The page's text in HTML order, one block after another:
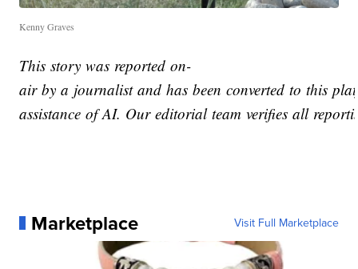
Kenny Graves
This story was reported on-
air by a journalist and has been converted to this
assistance of AI. Our editorial team verifies all
Marketplace Visit Full Marketplace